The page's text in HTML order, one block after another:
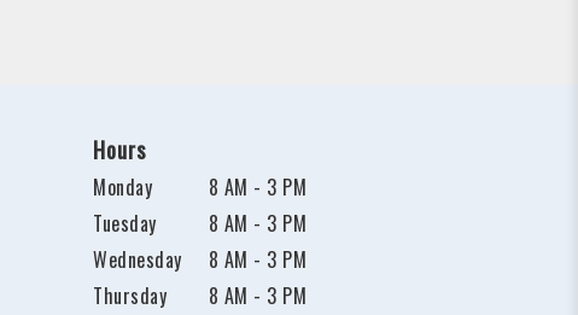
Hours
Monday
8 AM - 3 PM
Tuesday
8 AM - 3 PM
Wednesday
8 AM - 3 PM
Thursday
8 AM - 3 PM